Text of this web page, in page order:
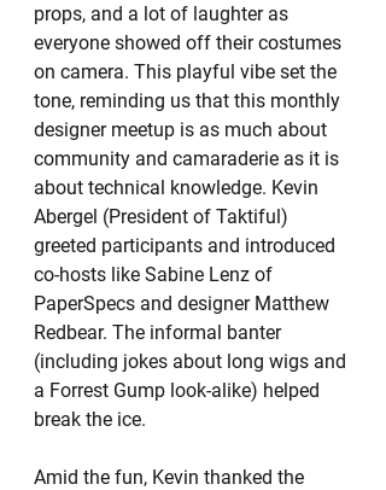
props, and a lot of laughter as
everyone showed off their costumes
on camera. This playful vibe set the
tone, reminding us that this monthly
designer meetup is as much about
community and camaraderie as it is
about technical knowledge. Kevin
Abergel (President of Taktiful)
greeted participants and introduced
co-hosts like Sabine Lenz of
PaperSpecs and designer Matthew
Redbear. The informal banter
(including jokes about long wigs and
a Forrest Gump look-alike) helped
break the ice.
Amid the fun, Kevin thanked the